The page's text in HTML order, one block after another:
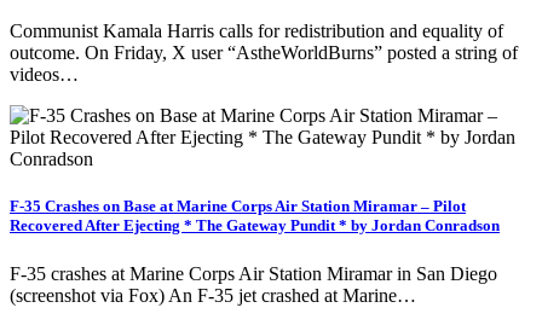
Communist Kamala Harris calls for redistribution and equality of
outcome. On Friday, X user “AstheWorldBurns” posted a string of
videos…
F-35 Crashes on Base at Marine Corps Air Station Miramar – Pilot
Recovered After Ejecting * The Gateway Pundit * by Jordan Conradson
F-35 crashes at Marine Corps Air Station Miramar in San Diego
(screenshot via Fox) An F-35 jet crashed at Marine…